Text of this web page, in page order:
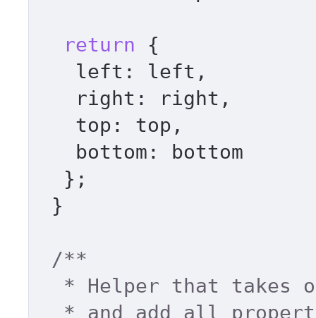
return {
left : left,
right : right,
top : top,
bottom : bottom
/**